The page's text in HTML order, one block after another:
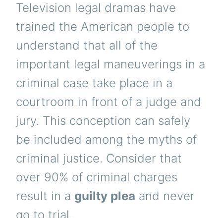
Television legal dramas have
trained the American people to
understand that all of the
important legal maneuverings in a
criminal case take place in a
courtroom in front of a judge and
jury. This conception can safely
be included among the myths of
criminal justice. Consider that
over 90% of criminal charges
result in a guilty plea and never
go to trial.